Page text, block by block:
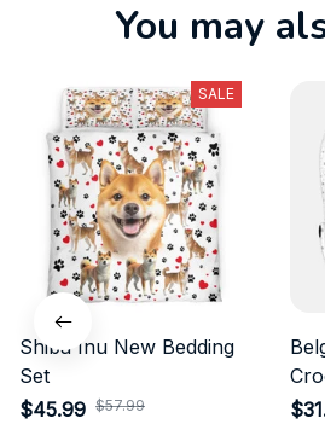
You may
SALE
Shiba Inu New Bedding
Set
$45.99 $57.99